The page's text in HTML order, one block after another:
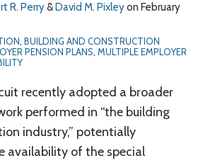
R. Perry&David M. Pixleyon February
, BUILDING AND CONSTRUCTION
PENSION PLANS, MULTIPLE EMPLOYER
recently adopted a broader
performed in “the building
industry,” potentially
availability of the special